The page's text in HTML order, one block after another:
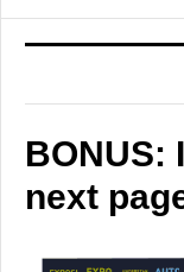
BONUS:
next